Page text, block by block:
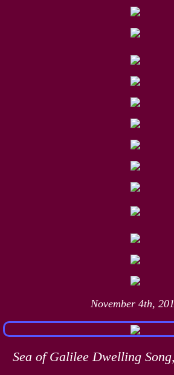
November 4th,
Sea of Galilee Dwelling